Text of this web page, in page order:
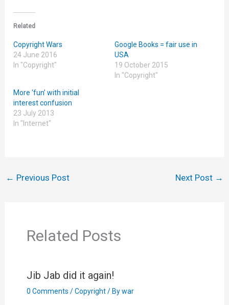
Related
Copyright Wars
24 June 2016
In "Copyright"
Google Books = fair use in
USA
19 October 2015
In "Copyright"
More ‘fun’ with initial
interest confusion
23 July 2013
In "Internet"
← Previous Post Next Post →
Related Posts
Jib Jab did it again!
0 Comments /Copyright/ Bywar